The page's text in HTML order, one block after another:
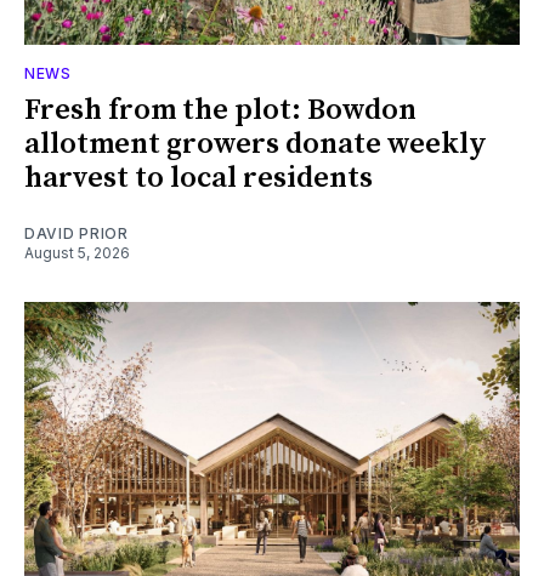
NEWS
Fresh from the plot: Bowdon
allotment growers donate weekly
harvest to local residents
DAVID PRIOR
August 5, 2026